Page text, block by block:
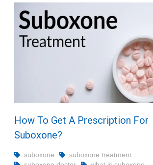
How To Get A Prescription For
Suboxone?
suboxone
suboxone treatment